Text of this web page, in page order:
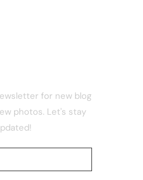
for new blog
photos. Let's stay